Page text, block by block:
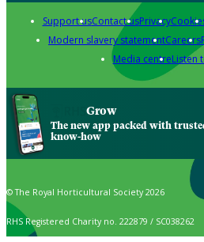
Support usContact usPrivacy
Modern slavery statementCareers
Media centreListen
Grow
The new app packed with
know-how
© The Royal Horticultural Society 2026
RHS Registered Charity no. 222879 / SC038262